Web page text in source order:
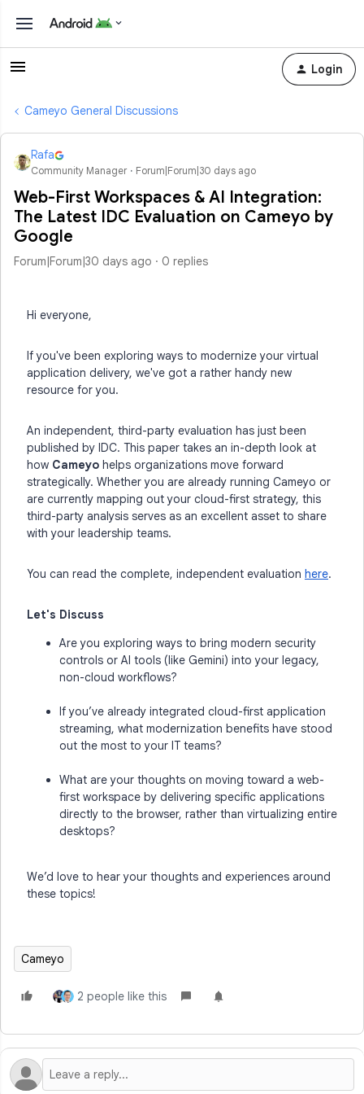
Login
Cameyo General Discussions
Rafa
Community Manager Forum|Forum|30 days ago
Web-First Workspaces & AI Integration:
The Latest IDC Evaluation on Cameyo by
Google
Forum|Forum|30 days ago 0 replies
Hi everyone,
If you've been exploring ways to modernize your virtual
application delivery, we've got a rather handy new
resource for you.
An independent, third-party evaluation has just been
published by IDC. This paper takes an in-depth look at
how Cameyo helps organizations move forward
strategically. Whether you are already running Cameyo or
are currently mapping out your cloud-first strategy, this
third-party analysis serves as an excellent asset to share
with your leadership teams.
You can read the complete, independent evaluation here.
Let's Discuss
Are you exploring ways to bring modern security
controls or AI tools (like Gemini) into your legacy,
non-cloud workflows?
If you’ve already integrated cloud-first application
streaming, what modernization benefits have stood
out the most to your IT teams?
What are your thoughts on moving toward a web-
first workspace by delivering specific applications
directly to the browser, rather than virtualizing entire
desktops?
We’d love to hear your thoughts and experiences around
these topics!
Cameyo
2 people like this